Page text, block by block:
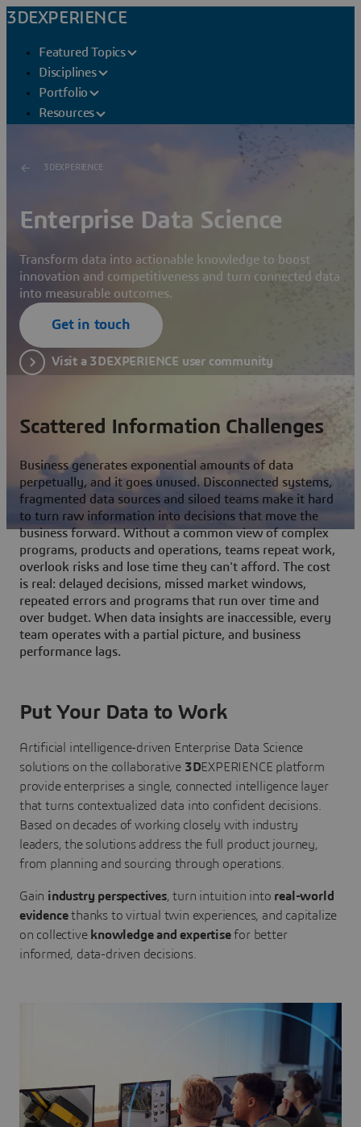
3DEXPERIENCE
Featured Topics
Disciplines
Portfolio
Resources
3DEXPERIENCE
Enterprise Data Science
Transform data into actionable knowledge to boost
innovation and competitiveness and turn connected data
into measurable outcomes.
Get in touch
Visit a 3DEXPERIENCE user community
Scattered Information Challenges
Business generates exponential amounts of data
perpetually, and it goes unused. Disconnected systems,
fragmented data sources and siloed teams make it hard
to turn raw information into decisions that move the
business forward. Without a common view of complex
programs, products and operations, teams repeat work,
overlook risks and lose time they can't afford. The cost
is real: delayed decisions, missed market windows,
repeated errors and programs that run over time and
over budget. When data insights are inaccessible, every
team operates with a partial picture, and business
performance lags.
Put Your Data to Work
Artificial intelligence-driven Enterprise Data Science
solutions on the collaborative 3DEXPERIENCE platform
provide enterprises a single, connected intelligence layer
that turns contextualized data into confident decisions.
Based on decades of working closely with industry
leaders, the solutions address the full product journey,
from planning and sourcing through operations.
Gain industry perspectives, turn intuition into real-world
evidencethanks to virtual twin experiences, and capitalize
on collective knowledge and expertisefor better
informed, data-driven decisions.